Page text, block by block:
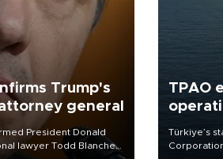
Trump's
general
President Donald
lawyer Todd Blanche
TPAO
Türkiye’s